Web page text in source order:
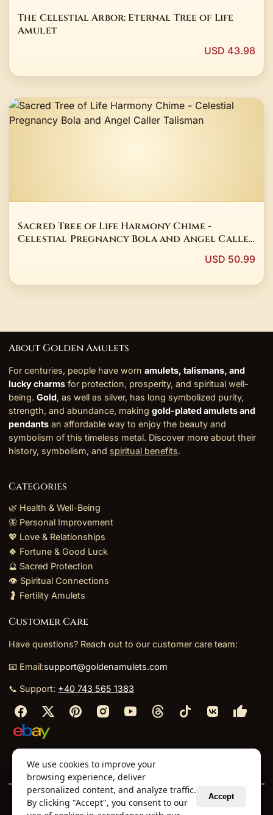
The Celestial Arbor: Eternal Tree of Life
Amulet
USD 43.98
Sacred Tree of Life Harmony Chime -
Celestial Pregnancy Bola and Angel Caller
USD 50.99
About Golden Amulets
For centuries, people have worn amulets, talismans, and
lucky charms for protection, prosperity, and spiritual well-
being. Gold, as well as silver, has long symbolized purity,
strength, and abundance, making gold-plated amulets and
pendants an affordable way to enjoy the beauty and
symbolism of this timeless metal. Discover more about their
history, symbolism, and spiritual benefits.
Categories
🌿 Health & Well-Being
🦋 Personal Improvement
💖 Love & Relationships
🍀 Fortune & Good Luck
🔮 Sacred Protection
👁️ Spiritual Connections
🤰 Fertility Amulets
Customer Care
Have questions? Reach out to our customer care team:
📧 Email:support@goldenamulets.com
📞 Support: +40 743 565 1383
About Us⬩TOS⬩Policies⬩
© 2026 Golden Amulets Store. All Rights Reserved.
We use cookies to improve your
browsing experience, deliver
personalized content, and analyze traffic.
By clicking "Accept", you consent to our
Accept